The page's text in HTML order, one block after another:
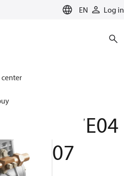
EN Log in
097E04
07